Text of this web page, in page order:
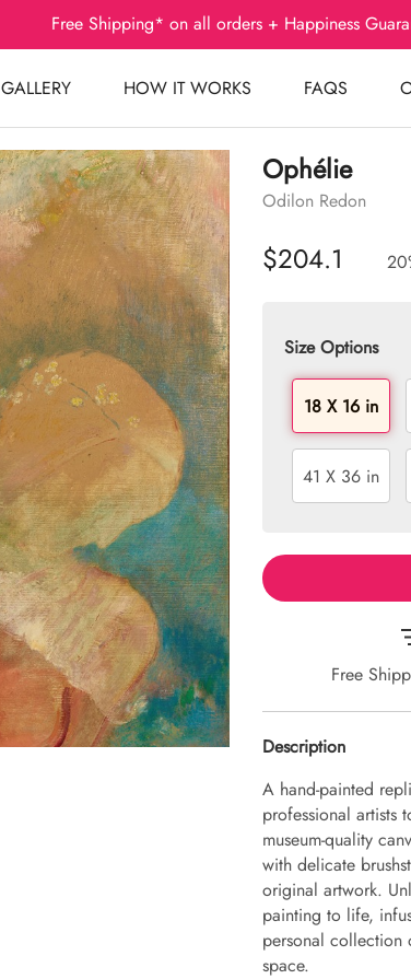
Free Shipping* on all orders + Happiness
GALLERY HOW IT WORKS FAQS
Ophélie
Odilon Redon
$204.1
Size Options
18 X 16 in
41 X 36 in
Free
Description
A hand-painted
professional artists
museum-quality
with delicate
original artwork.
painting to life,
personal collection
space.